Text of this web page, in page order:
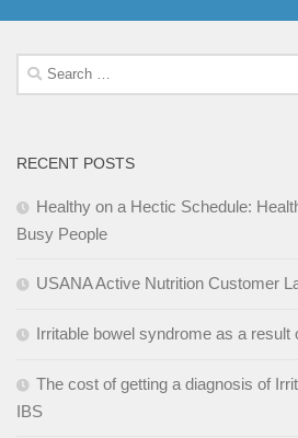
Search
for:
RECENT POSTS
Healthy on a Hectic Schedule:
Busy People
USANA Active Nutrition Customer
Irritable bowel syndrome as a result
The cost of getting a diagnosis of
IBS